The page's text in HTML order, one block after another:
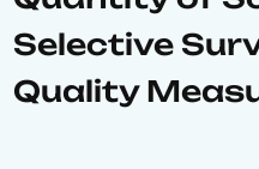
Selective
Quality